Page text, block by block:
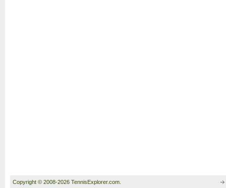
Copyright © 2008-2026 TennisExplorer.com.